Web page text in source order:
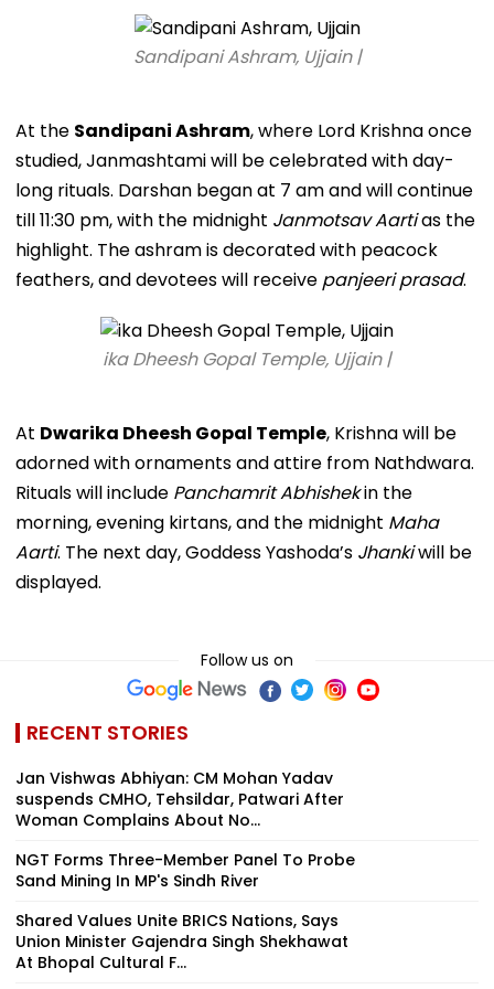
Sandipani Ashram, Ujjain |
At the Sandipani Ashram, where Lord Krishna once
studied, Janmashtami will be celebrated with day-
long rituals. Darshan began at 7 am and will continue
till 11:30 pm, with the midnight Janmotsav Aartias the
highlight. The ashram is decorated with peacock
feathers, and devotees will receive panjeeri prasad.
ika Dheesh Gopal Temple, Ujjain |
At Dwarika Dheesh Gopal Temple, Krishna will be
adorned with ornaments and attire from Nathdwara.
Rituals will include Panchamrit Abhishekin the
morning, evening kirtans, and the midnight Maha
Aarti. The next day, Goddess Yashoda’s Jhankiwill be
displayed.
Follow us on
RECENT STORIES
Jan Vishwas Abhiyan: CM Mohan Yadav
suspends CMHO, Tehsildar, Patwari After
Woman Complains About No...
NGT Forms Three-Member Panel To Probe
Sand Mining In MP's Sindh River
Shared Values Unite BRICS Nations, Says
Union Minister Gajendra Singh Shekhawat
At Bhopal Cultural F...